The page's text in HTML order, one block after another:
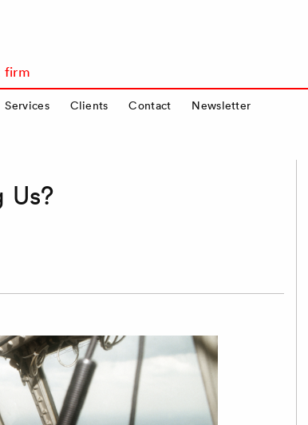
firm
Services Clients Contact Newsletter
Us?